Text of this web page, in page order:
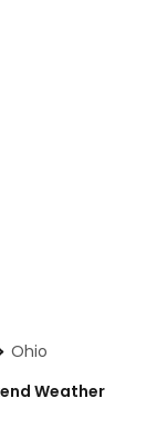
Ohio
Weather